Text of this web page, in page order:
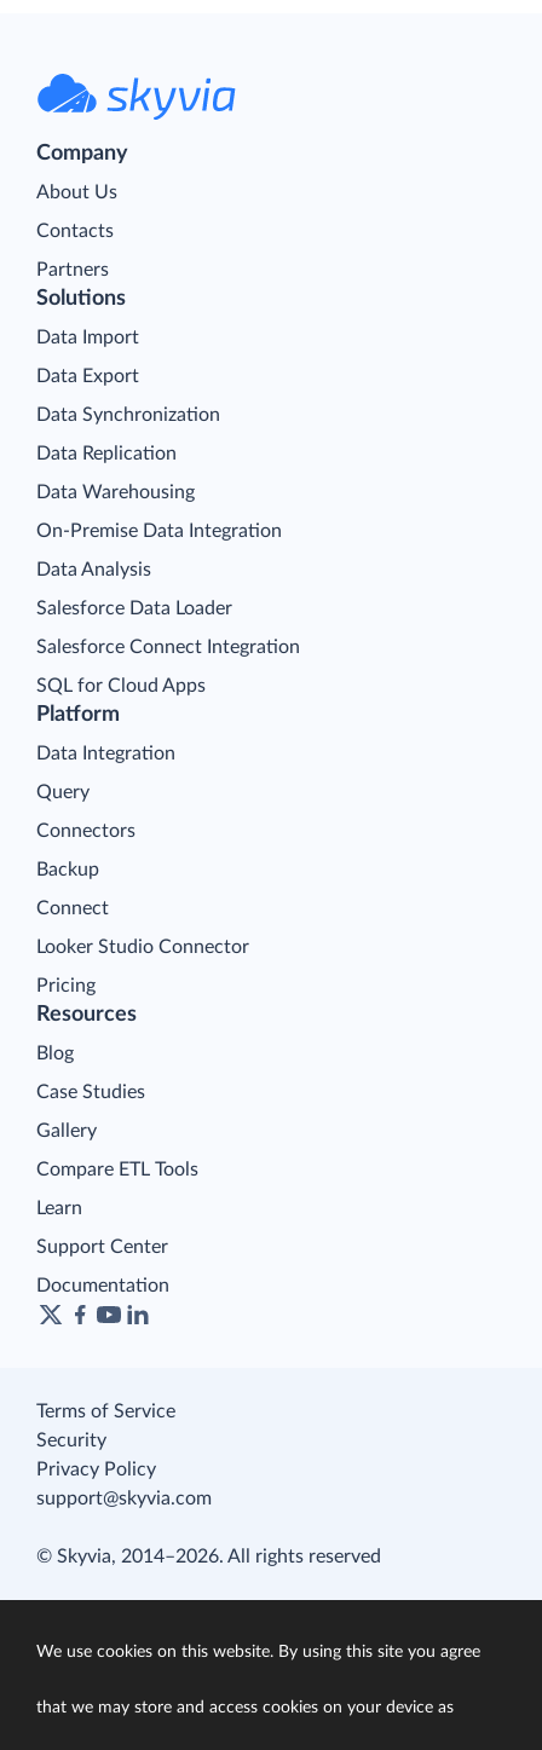
Company
About Us
Contacts
Partners
Platform
Data Integration
Query
Connectors
Backup
Connect
Looker Studio Connector
Pricing
Solutions
Data Import
Data Export
Data Synchronization
Data Replication
Data Warehousing
On-Premise Data Integration
Data Analysis
Salesforce Data Loader
Salesforce Connect Integration
SQL for Cloud Apps
Resources
Blog
Case Studies
Gallery
Compare ETL Tools
Learn
Support Center
Documentation
Terms of Service
Security
Privacy Policy
support@skyvia.com
© Skyvia, 2014–2026. All rights reserved
We use cookies on this website. By using this site you agree
that we may store and access cookies on your device as